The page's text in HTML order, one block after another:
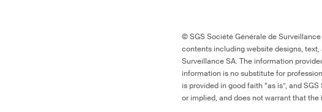
© SGS Société Générale de
contents including website designs,
Surveillance SA. The information
information is no substitute for
is provided in good faith “as is”, and
or implied, and does not warrant that